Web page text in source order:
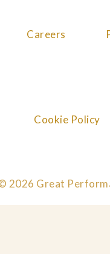
Careers
Cookie Policy
2026 Great